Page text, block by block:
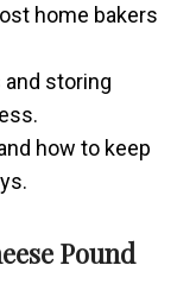
home bakers
storing
how to keep
Pound